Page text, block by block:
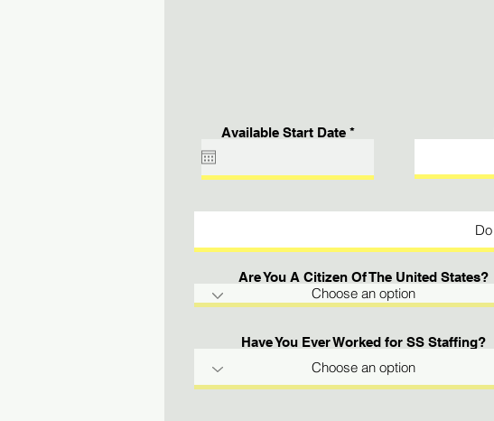
Available Start Date *r
u
e
Are You A Citizen Of The United States?
Have You Ever Worked for SS Staffing?